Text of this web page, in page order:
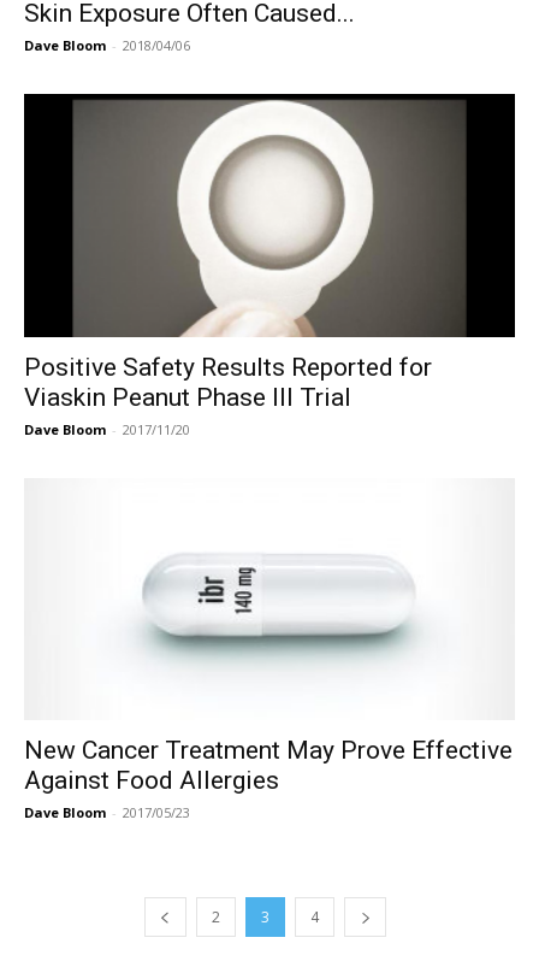
Skin Exposure Often Caused...
Dave Bloom - 2018/04/06
Positive Safety Results Reported for
Viaskin Peanut Phase III Trial
Dave Bloom - 2017/11/20
New Cancer Treatment May Prove Effective
Against Food Allergies
Dave Bloom - 2017/05/23
2 3 4